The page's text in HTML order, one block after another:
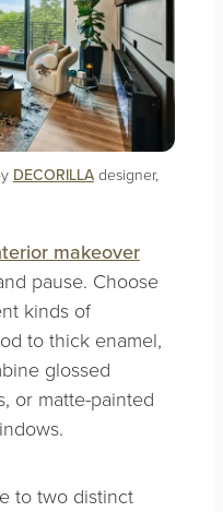
DECORILLAdesigner,
makeover
pause. Choose
kinds of
to thick enamel,
glossed
or matte-painted
to two distinct